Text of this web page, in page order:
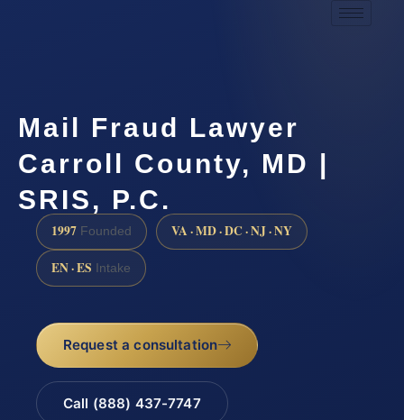
Mail Fraud Lawyer
Carroll County, MD |
SRIS, P.C.
1997 Founded VA · MD · DC · NJ · NY
EN · ES Intake
Request a consultation
Call (888) 437-7747